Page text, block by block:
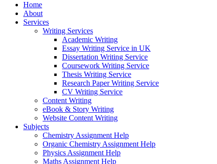
Home
About
Services
Writing Services
Academic Writing
Essay Writing Service in UK
Dissertation Writing Service
Coursework Writing Service
Thesis Writing Service
Research Paper Writing Service
CV Writing Service
Content Writing
eBook & Story Writing
Website Content Writing
Subjects
Chemistry Assignment Help
Organic Chemistry Assignment Help
Physics Assignment Help
Maths Assignment Help